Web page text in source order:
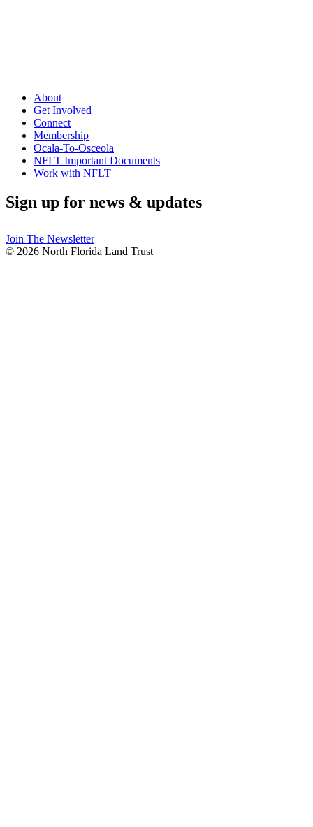
About
Get Involved
Connect
Membership
Ocala-To-Osceola
NFLT Important Documents
Work with NFLT
Sign up for news & updates
Join The Newsletter
© 2026 North Florida Land Trust